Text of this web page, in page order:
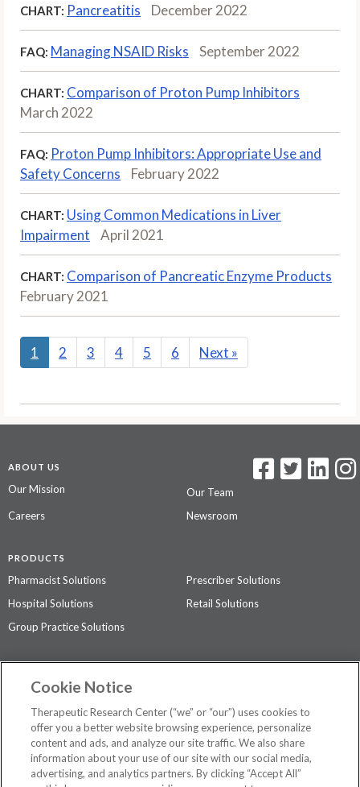
CHART: Pancreatitis December 2022
FAQ: Managing NSAID Risks September 2022
CHART: Comparison of Proton Pump Inhibitors
March 2022
FAQ: Proton Pump Inhibitors: Appropriate Use and
Safety Concerns
February 2022
CHART: Using Common Medications in Liver
Impairment
April 2021
CHART: Comparison of Pancreatic Enzyme Products
February 2021
1 2 3 4 5 6 Next »
ABOUT US
Our Mission
Our Team
Careers
Newsroom
PRODUCTS
Pharmacist Solutions
Prescriber Solutions
Hospital Solutions
Retail Solutions
Group Practice Solutions
Contact Us
Privacy Policy
The contents of this website are not intended to be a substitute for
professional medical advice, diagnosis, or treatment.See additional
information
Cookie Notice
Therapeutic Research Center (“we” or “our”) uses cookies to
offer you a better website browsing experience, personalize
content and ads, and analyze our site traffic. We also share
information about your use of our site with our social media,
advertising, and analytics partners. By clicking “Accept All”